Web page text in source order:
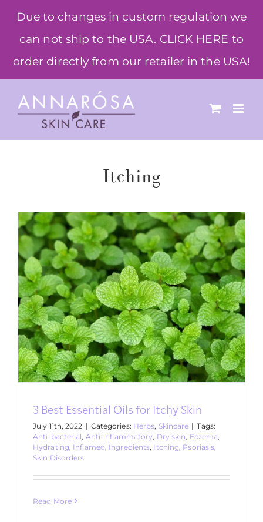
Due to changes in custom regulation we
can not ship to the USA. CLICK HERE to
order directly from our retailer in the USA!
content
Itching
3 Best Essential Oils for Itchy Skin
July 11th, 2022 | Categories: Herbs, Skincare | Tags:
Anti-bacterial, Anti-inflammatory, Dry skin, Eczema,
Hydrating, Inflamed, Ingredients, Itching, Psoriasis,
Skin Disorders
Read More